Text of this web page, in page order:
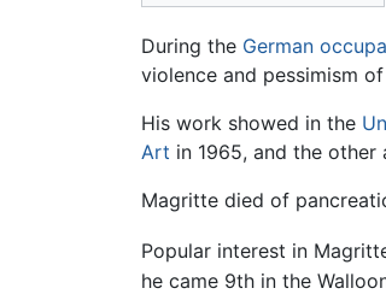
During the German
violence and pessimism
His work showed in the
Art in 1965, and the other
Magritte died of
Popular interest in
he came 9th in the